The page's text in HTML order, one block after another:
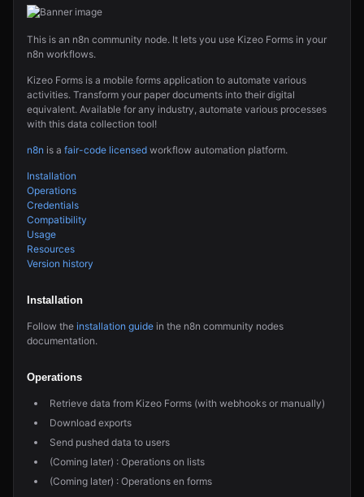
This is an n8n community node. It lets you use Kizeo Forms in your
n8n workflows.
Kizeo Forms is a mobile forms application to automate various
activities. Transform your paper documents into their digital
equivalent. Available for any industry, automate various processes
with this data collection tool!
n8n is a fair-code licensed workflow automation platform.
Installation
Operations
Credentials
Compatibility
Usage
Resources
Version history
Installation
Follow the installation guide in the n8n community nodes
documentation.
Operations
Retrieve data from Kizeo Forms (with webhooks or manually)
Download exports
Send pushed data to users
(Coming later) : Operations on lists
(Coming later) : Operations en forms